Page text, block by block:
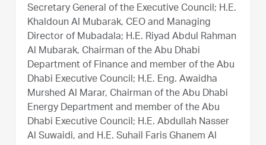
Secretary General of the Executive Council; H.E.
Khaldoun Al Mubarak, CEO and Managing
Director of Mubadala; H.E. Riyad Abdul Rahman
Al Mubarak, Chairman of the Abu Dhabi
Department of Finance and member of the Abu
Dhabi Executive Council; H.E. Eng. Awaidha
Murshed Al Marar, Chairman of the Abu Dhabi
Energy Department and member of the Abu
Dhabi Executive Council; H.E. Abdullah Nasser
Al Suwaidi, and H.E. Suhail Faris Ghanem Al